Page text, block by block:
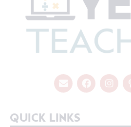
QUICK LINKS